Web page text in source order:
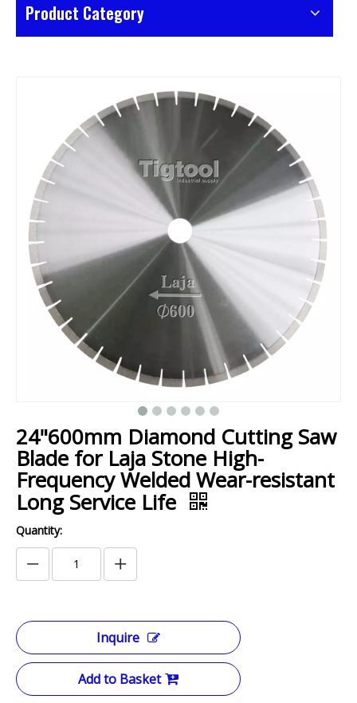
Product Category
24"600mm Diamond Cutting Saw
Blade for Laja Stone High-
Frequency Welded Wear-resistant
Long Service Life
Quantity:
Inquire
Add to Basket